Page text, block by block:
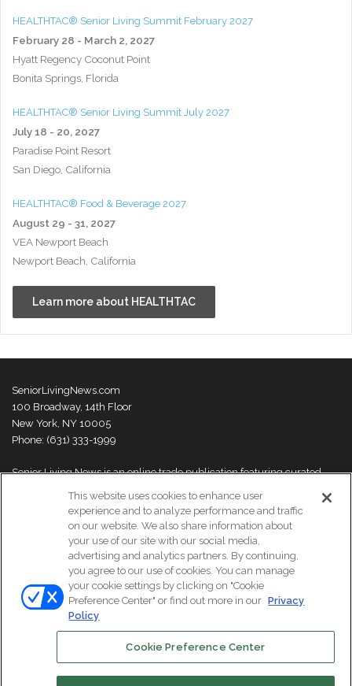
HEALTHTAC® Senior Living Summit February 2027
February 28 - March 2, 2027
Hyatt Regency Coconut Point
Bonita Springs, Florida
HEALTHTAC® Senior Living Summit July 2027
July 18 - 20, 2027
Paradise Point Resort
San Diego, California
HEALTHTAC® Food & Beverage 2027
August 29 - 31, 2027
VEA Newport Beach
Newport Beach, California
Learn more about HEALTHTAC
SeniorLivingNews.com
100 Broadway, 14th Floor
New York, NY 10005
Phone: (631) 333-1999
Senior Living News is an online trade publication featuring curated
thought leaders and innovations. For more information please
visit our
About Us page
© Copyright 2026, All Rights Reserved | Senior Living News.
Subscribe
FacebookLinkedIn
This website uses cookies to enhance user
experience and to analyze performance and traffic
on our website. We also share information about
your use of our site with our social media,
advertising and analytics partners. By continuing,
you agree to our use of cookies. You can manage
your cookie settings by clicking on "Cookie
Preference Center" or find out more in our Privacy
Policy
Cookie Preference Center